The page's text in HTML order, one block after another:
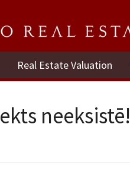
Real Estate Valuation
neeksistē!